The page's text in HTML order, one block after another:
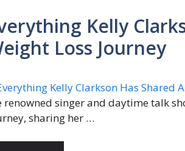
Kelly
Loss Journey
renowned singer and daytime talk
sharing her …